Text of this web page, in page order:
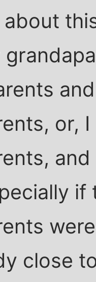
about
or,
close